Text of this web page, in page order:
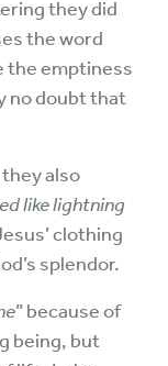
they did
the word
the emptiness
no doubt that
also
like lightning
clothing
splendor.
” because of
being, but